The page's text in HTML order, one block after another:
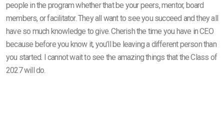
people in the program whether that be your peers, mentor, board
members, or facilitator. They all want to see you succeed and they all
have so much knowledge to give. Cherish the time you have in CEO
because before you know it, you’ll be leaving a different person than
you started. I cannot wait to see the amazing things that the Class of
2027 will do.